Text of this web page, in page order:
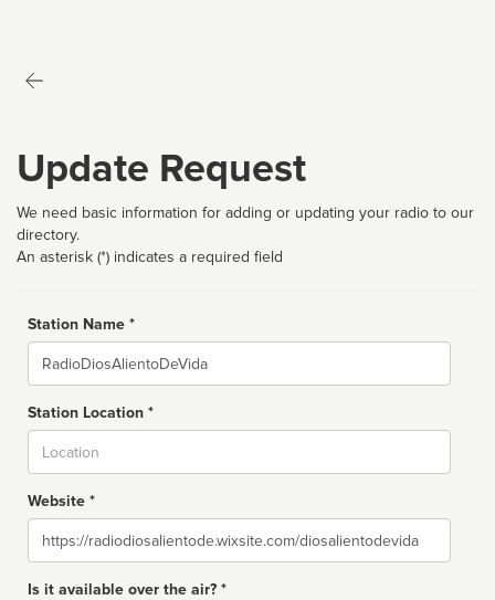
Update Request
We need basic information for adding or updating your radio to our
directory.
An asterisk (*) indicates a required field
Station Name *
Name
Station Location *
Website *
Website
Is it available over the air? *